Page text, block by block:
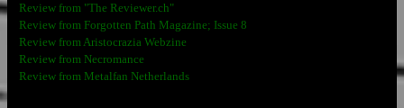
Review from "The Reviewer.ch"
Review from Forgotten Path Magazine; Issue 8
Review from Aristocrazia Webzine
Review from Necromance
Review from Metalfan Netherlands